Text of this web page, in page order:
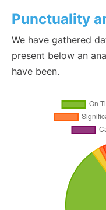
Punctuality
We have gathered
present below an
have been.